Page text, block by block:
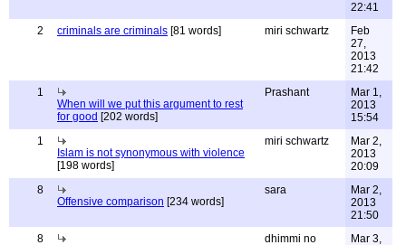
22:41
2
criminals are criminals [81 words] miri schwartz
Feb
27,
2013
21:42
1
When will we put this argument to rest
for good [202 words]
Prashant
Mar 1,
2013
15:54
1
Islam is not synonymous with violence
[198 words]
miri schwartz
Mar 2,
2013
20:09
8
Offensive comparison [234 words]
sara
Mar 2,
2013
21:50
8
dhimmi no Mar 3,